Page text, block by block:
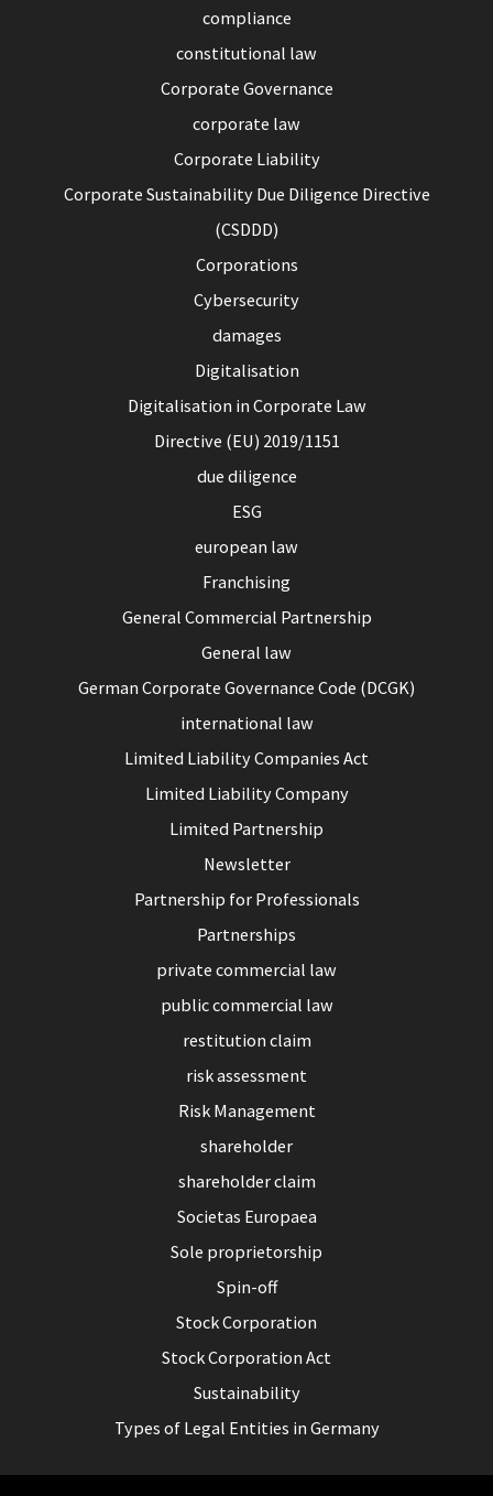
compliance
constitutional law
Corporate Governance
corporate law
Corporate Liability
Corporate Sustainability Due Diligence Directive
(CSDDD)
Corporations
Cybersecurity
damages
Digitalisation
Digitalisation in Corporate Law
Directive (EU) 2019/1151
due diligence
ESG
european law
Franchising
General Commercial Partnership
General law
German Corporate Governance Code (DCGK)
international law
Limited Liability Companies Act
Limited Liability Company
Limited Partnership
Newsletter
Partnership for Professionals
Partnerships
private commercial law
public commercial law
restitution claim
risk assessment
Risk Management
shareholder
shareholder claim
Societas Europaea
Sole proprietorship
Spin-off
Stock Corporation
Stock Corporation Act
Sustainability
Types of Legal Entities in Germany